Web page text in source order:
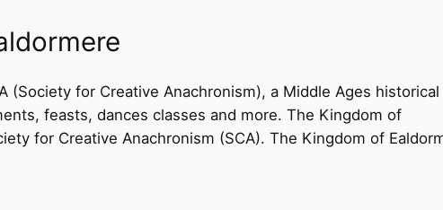
(Society for Creative Anachronism), a Middle Ages historical
feasts, dances classes and more. The Kingdom of
for Creative Anachronism (SCA). The Kingdom of